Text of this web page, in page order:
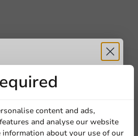
content and ads,
and analyse our website
about your use of our
5%
up for our